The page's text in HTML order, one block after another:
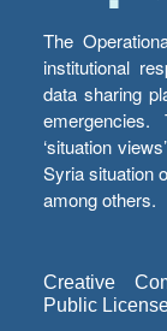
The
institutional
data sharing
‘situation
Syria situation
among others.
Creative
Public